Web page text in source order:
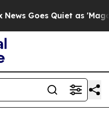
Goes Quiet as 'Maga